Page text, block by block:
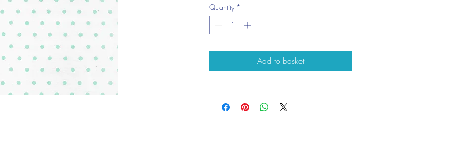
1 x A4 Sheet
220gsm
Quantity *
Add to basket